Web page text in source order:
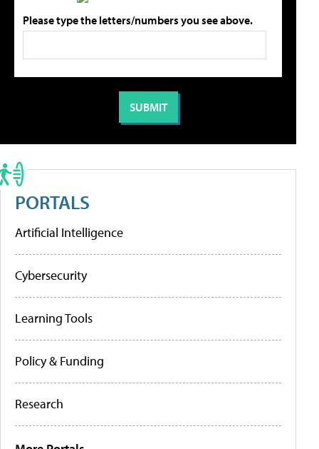
Please type the letters/numbers you see above.
PORTALS
Artificial Intelligence
Cybersecurity
Learning Tools
Policy & Funding
Research